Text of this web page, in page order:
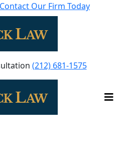
Contact Our Firm Today
(212) 681-1575